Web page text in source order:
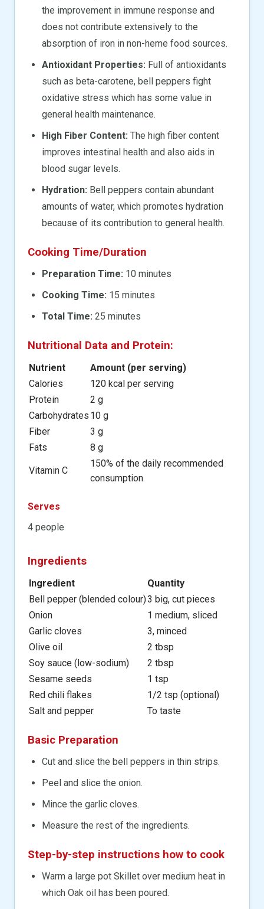
the improvement in immune response and
does not contribute extensively to the
absorption of iron in non-heme food sources.
Antioxidant Properties: Full of antioxidants
such as beta-carotene, bell peppers fight
oxidative stress which has some value in
general health maintenance.
High Fiber Content: The high fiber content
improves intestinal health and also aids in
blood sugar levels.
Hydration: Bell peppers contain abundant
amounts of water, which promotes hydration
because of its contribution to general health.
Cooking Time/Duration
Preparation Time: 10 minutes
Cooking Time: 15 minutes
Total Time: 25 minutes
Nutritional Data and Protein:
Nutrient
Amount (per serving)
Calories
120 kcal per serving
Protein
2 g
Carbohydrates 10 g
Fiber
3 g
Fats
8 g
Vitamin C
150% of the daily recommended
consumption
Serves
4 people
Ingredients
Ingredient
Quantity
Bell pepper (blended colour)3 big, cut pieces
Onion
1 medium, sliced
Garlic cloves
3, minced
Olive oil
2 tbsp
Soy sauce (low-sodium)
2 tbsp
Sesame seeds
1 tsp
Red chili flakes
1/2 tsp (optional)
Salt and pepper
To taste
Basic Preparation
Cut and slice the bell peppers in thin strips.
Peel and slice the onion.
Mince the garlic cloves.
Measure the rest of the ingredients.
Step-by-step instructions how to cook
Warm a large pot Skillet over medium heat in
which Oak oil has been poured.